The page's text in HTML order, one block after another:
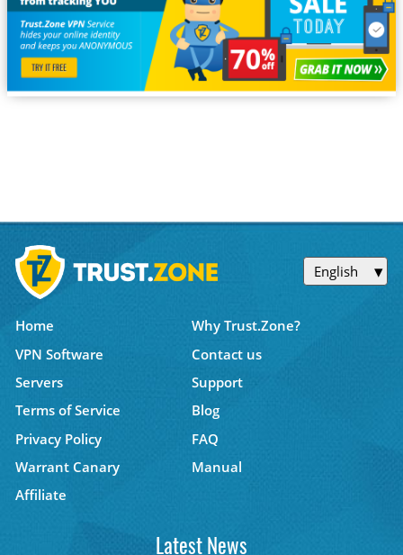
English
Home
Why Trust.Zone?
VPN Software
Contact us
Servers
Support
Terms of Service
Blog
Privacy Policy
FAQ
Warrant Canary
Manual
Affiliate
Latest News